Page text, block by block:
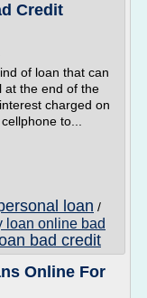
Credit
of loan that can
at the end of the
charged on
to...
loan /
loan online bad
bad credit
Online For